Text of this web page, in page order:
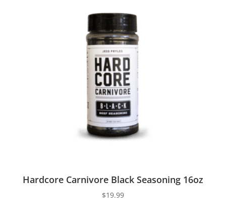
Hardcore Carnivore Black Seasoning 16oz
$19.99